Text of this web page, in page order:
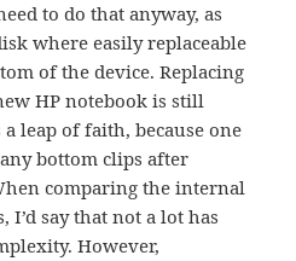
to do that anyway, as
where easily replaceable
of the device. Replacing
HP notebook is still
leap of faith, because one
bottom clips after
comparing the internal
say that not a lot has
However,